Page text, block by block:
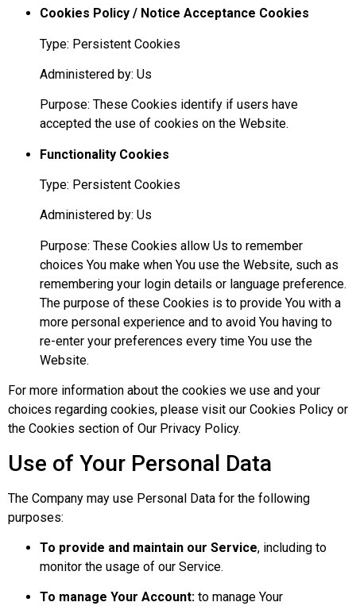
Cookies Policy / Notice Acceptance Cookies
Type: Persistent Cookies
Administered by: Us
Purpose: These Cookies identify if users have
accepted the use of cookies on the Website.
Functionality Cookies
Type: Persistent Cookies
Administered by: Us
Purpose: These Cookies allow Us to remember
choices You make when You use the Website, such as
remembering your login details or language preference.
The purpose of these Cookies is to provide You with a
more personal experience and to avoid You having to
re-enter your preferences every time You use the
Website.
For more information about the cookies we use and your
choices regarding cookies, please visit our Cookies Policy or
the Cookies section of Our Privacy Policy.
Use of Your Personal Data
The Company may use Personal Data for the following
purposes:
To provide and maintain our Service, including to
monitor the usage of our Service.
To manage Your Account: to manage Your